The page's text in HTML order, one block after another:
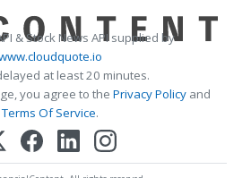
& Stock News API supplied by
at least 20 minutes.
you agree to the Privacy Policy and
Terms Of Service.